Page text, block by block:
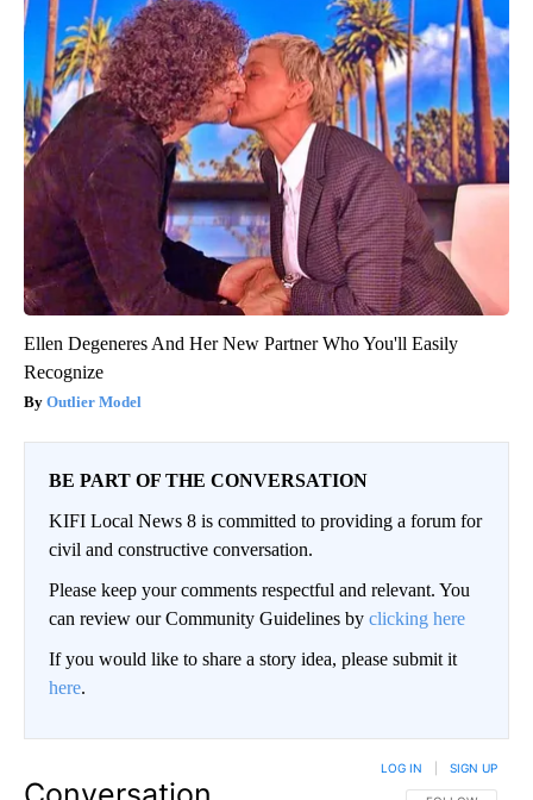
Ellen Degeneres And Her New Partner Who You'll Easily
Recognize
Outlier Model
BE PART OF THE CONVERSATION
KIFI Local News 8 is committed to providing a forum for
civil and constructive conversation.
Please keep your comments respectful and relevant. You
can review our Community Guidelines by clicking here
If you would like to share a story idea, please submit it
here.
LOG IN SIGN UP